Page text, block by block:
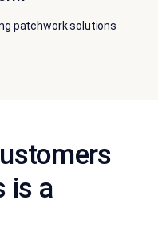
patchwork solutions
is a